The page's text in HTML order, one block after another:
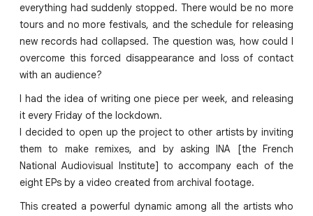
everything had suddenly stopped. There would be no more
tours and no more festivals, and the schedule for releasing
new records had collapsed. The question was, how could I
overcome this forced disappearance and loss of contact
with an audience?
I had the idea of writing one piece per week, and releasing
it every Friday of the lockdown.
I decided to open up the project to other artists by inviting
them to make remixes, and by asking INA [the French
National Audiovisual Institute] to accompany each of the
eight EPs by a video created from archival footage.
This created a powerful dynamic among all the artists who